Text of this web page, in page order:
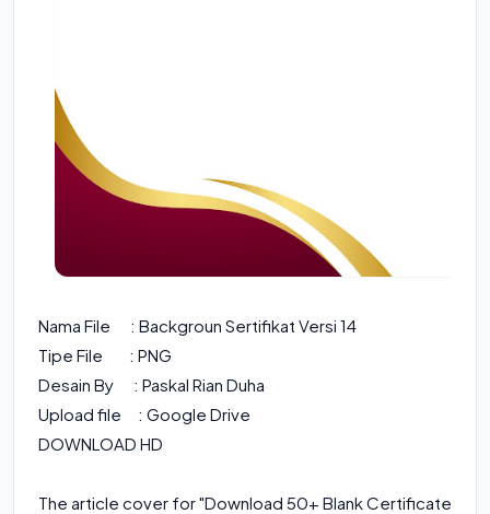
Nama File : Backgroun Sertifikat Versi 14
Tipe File : PNG
Desain By : Paskal Rian Duha
Upload file : Google Drive
DOWNLOAD HD
The article cover for "Download 50+ Blank Certificate